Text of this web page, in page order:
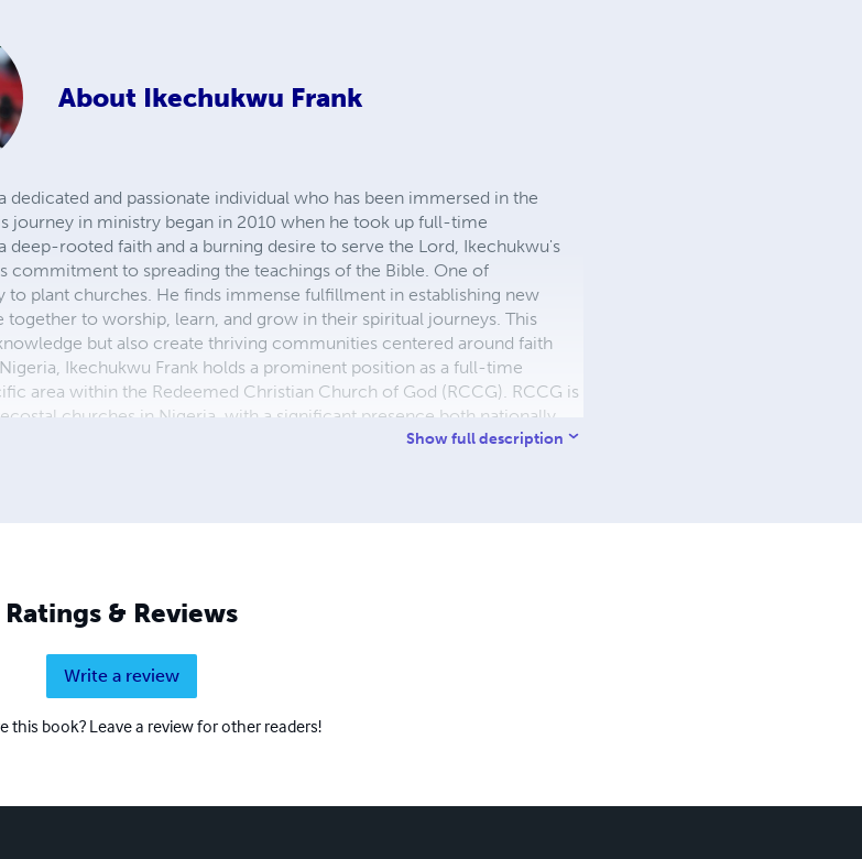
About Ikechukwu Frank
dedicated and passionate individual who has been immersed in the
journey in ministry began in 2010 when he took up full-time
deep-rooted faith and a burning desire to serve the Lord, Ikechukwu's
commitment to spreading the teachings of the Bible. One of
to plant churches. He finds immense fulfillment in establishing new
to worship, learn, and grow in their spiritual journeys. This
but also create thriving communities centered around faith
Ikechukwu Frank holds a prominent position as a full-time
area within the Redeemed Christian Church of God (RCCG). RCCG is
churches in Nigeria, with a significant presence both nationally
institution, Ikechukwu plays a pivotal role in guiding and
Show full description
Ratings & Reviews
Write a review
this book? Leave a review for other readers!